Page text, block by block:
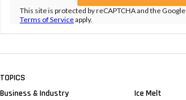
This site is protected by reCAPTCHA and the Google
Terms of Serviceapply.
TOPICS
Business & Industry
Ice Melt